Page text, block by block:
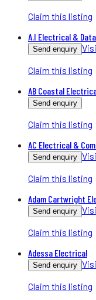
Claim this listing
A.I Electrical &
Send enquiry
Claim this listing
AB Coastal
Send enquiry
Claim this listing
AC Electrical &
Send enquiry
Claim this listing
Adam Cartwright
Send enquiry
Claim this listing
Adessa Electrical
Send enquiry
Claim this listing